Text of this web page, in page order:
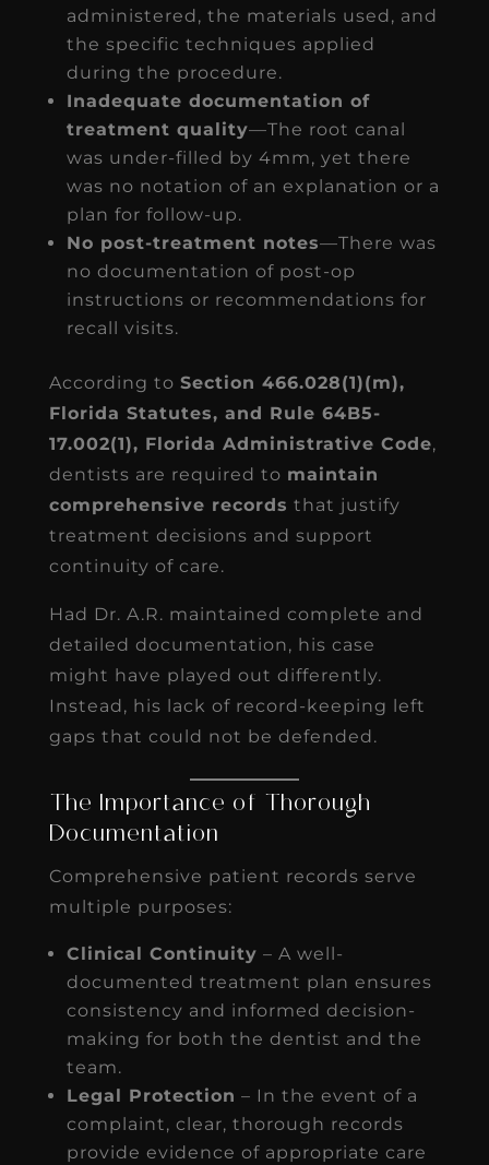
administered, the materials used, and
the specific techniques applied
during the procedure.
Inadequate documentation of
treatment quality—The root canal
was under-filled by 4mm, yet there
was no notation of an explanation or a
plan for follow-up.
No post-treatment notes—There was
no documentation of post-op
instructions or recommendations for
recall visits.
According to Section 466.028(1)(m),
Florida Statutes, and Rule 64B5-
17.002(1), Florida Administrative Code,
dentists are required to maintain
comprehensive records that justify
treatment decisions and support
continuity of care.
Had Dr. A.R. maintained complete and
detailed documentation, his case
might have played out differently.
Instead, his lack of record-keeping left
gaps that could not be defended.
The Importance of Thorough
Documentation
Comprehensive patient records serve
multiple purposes:
Clinical Continuity – A well-
documented treatment plan ensures
consistency and informed decision-
making for both the dentist and the
team.
Legal Protection – In the event of a
complaint, clear, thorough records
provide evidence of appropriate care